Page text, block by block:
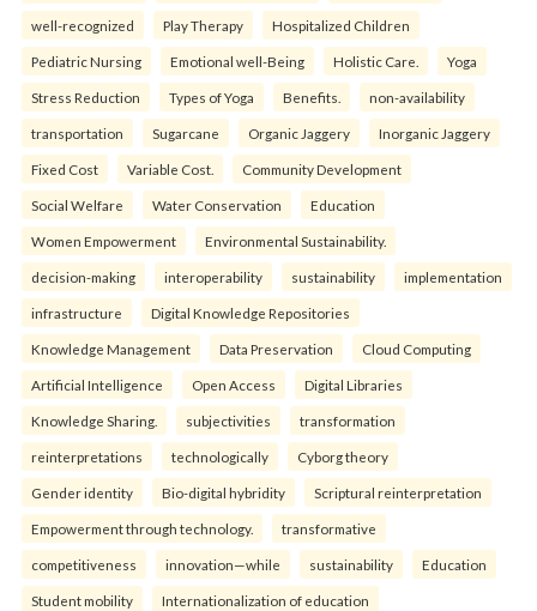
well-recognized Play Therapy Hospitalized Children
Pediatric Nursing Emotional well-Being Holistic Care. Yoga
Stress Reduction Types of Yoga Benefits. non-availability
transportation Sugarcane Organic Jaggery Inorganic Jaggery
Fixed Cost Variable Cost. Community Development
Social Welfare Water Conservation Education
Women Empowerment Environmental Sustainability.
decision-making interoperability sustainability implementation
infrastructure Digital Knowledge Repositories
Knowledge Management Data Preservation Cloud Computing
Artificial Intelligence Open Access Digital Libraries
Knowledge Sharing. subjectivities transformation
reinterpreta⁠tions tec⁠hnologically Cyborg theory
Gender identity Bio-digital hybridity Scriptural reinterpretation
Empowerment through technology. transformative
competitiveness innovation—while sustainability Education
Student mobility Internationalization of education